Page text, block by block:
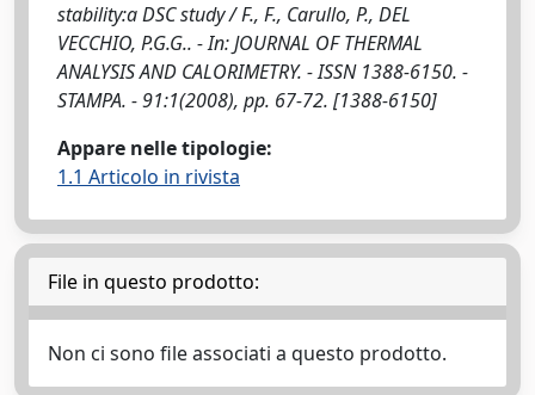
stability:a DSC study / F., F., Carullo, P., DEL
VECCHIO, P.G.G.. - In: JOURNAL OF THERMAL
ANALYSIS AND CALORIMETRY. - ISSN 1388-6150. -
STAMPA. - 91:1(2008), pp. 67-72. [1388-6150]
Appare nelle tipologie:
1.1 Articolo in rivista
File in questo prodotto:
Non ci sono file associati a questo prodotto.